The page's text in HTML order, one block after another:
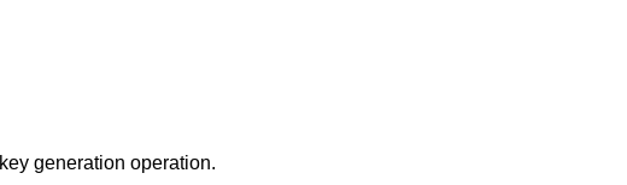
generation operation.